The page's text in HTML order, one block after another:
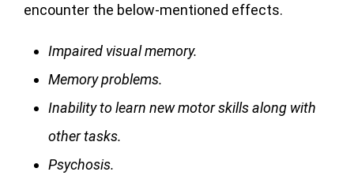
encounter the below-mentioned effects.
Impaired visual memory.
Memory problems.
Inability to learn new motor skills along with
other tasks.
Psychosis.